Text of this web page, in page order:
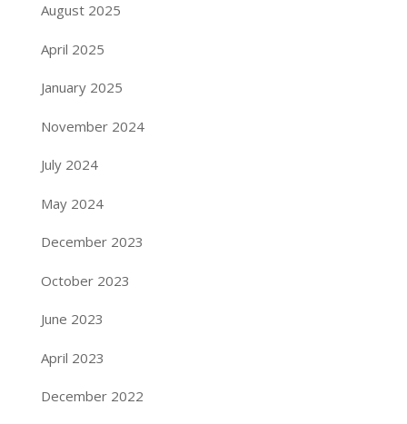
August 2025
April 2025
January 2025
November 2024
July 2024
May 2024
December 2023
October 2023
June 2023
April 2023
December 2022